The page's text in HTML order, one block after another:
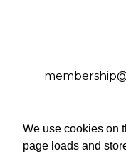
We use cookies on
page loads and
We use cookies on
page loads and